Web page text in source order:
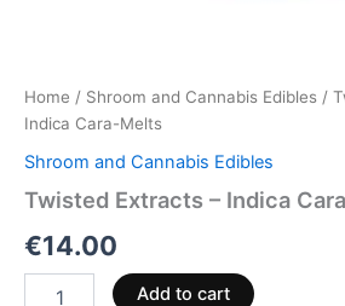
Home / Shroom and Cannabis Edibles /
Indica Cara-Melts
Shroom and Cannabis Edibles
Twisted Extracts – Indica
€14.00
Add to cart